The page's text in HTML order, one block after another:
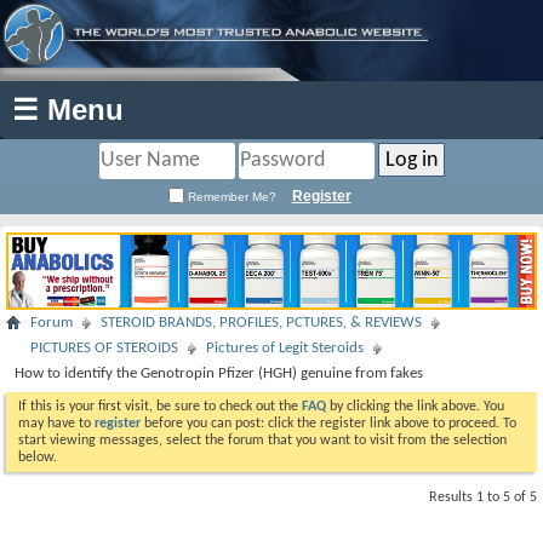
☰ Menu
Remember Me? Register
Forum
STEROID BRANDS, PROFILES, PCTURES, & REVIEWS
PICTURES OF STEROIDS
Pictures of Legit Steroids
How to identify the Genotropin Pfizer (HGH) genuine from fakes
If this is your first visit, be sure to check out the FAQ by clicking the link above. You
may have to register before you can post: click the register link above to proceed. To
start viewing messages, select the forum that you want to visit from the selection
below.
Results 1 to 5 of 5